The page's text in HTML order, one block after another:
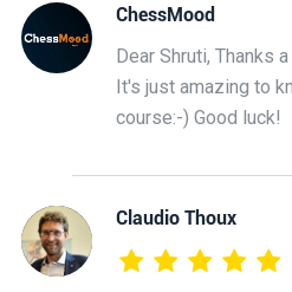
ChessMood
Dear Shruti, Thanks
It's just amazing to
course:-) Good luck!
Claudio Thoux